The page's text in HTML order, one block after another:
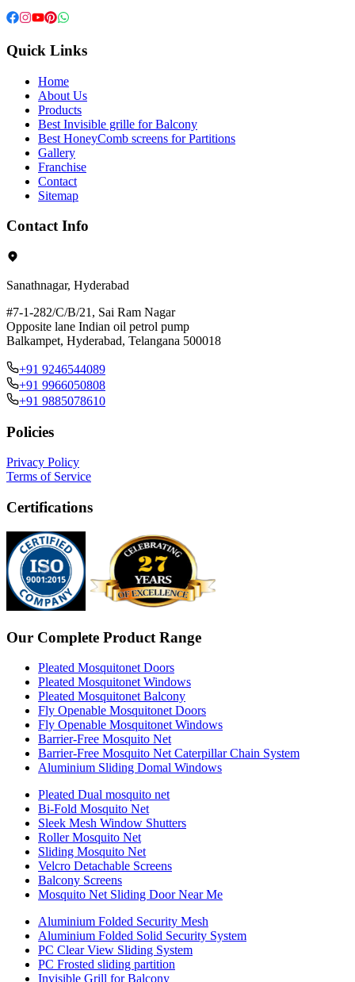
Quick Links
Home
About Us
Products
Best Invisible grille for Balcony
Best HoneyComb screens for Partitions
Gallery
Franchise
Contact
Sitemap
Contact Info
Sanathnagar, Hyderabad
#7-1-282/C/B/21, Sai Ram Nagar
Opposite lane Indian oil petrol pump
Balkampet, Hyderabad, Telangana 500018
+91 9246544089
+91 9966050808
+91 9885078610
Policies
Privacy Policy
Terms of Service
Certifications
Our Complete Product Range
Pleated Mosquitonet Doors
Pleated Mosquitonet Windows
Pleated Mosquitonet Balcony
Fly Openable Mosquitonet Doors
Fly Openable Mosquitonet Windows
Barrier-Free Mosquito Net
Barrier-Free Mosquito Net Caterpillar Chain System
Aluminium Sliding Domal Windows
Pleated Dual mosquito net
Bi-Fold Mosquito Net
Sleek Mesh Window Shutters
Roller Mosquito Net
Sliding Mosquito Net
Velcro Detachable Screens
Balcony Screens
Mosquito Net Sliding Door Near Me
Aluminium Folded Security Mesh
Aluminium Folded Solid Security System
PC Clear View Sliding System
PC Frosted sliding partition
Invisible Grill for Balcony